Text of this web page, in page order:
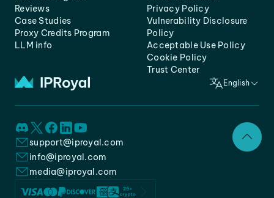
Reviews
Case Studies
Proxy Credits Program
LLM info
Privacy Policy
Vulnerability Disclosure
Policy
Acceptable Use Policy
Cookie Policy
Trust Center
English
support@iproyal.com
info@iproyal.com
media@iproyal.com